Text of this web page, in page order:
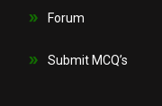
Forum
Submit MCQ’s